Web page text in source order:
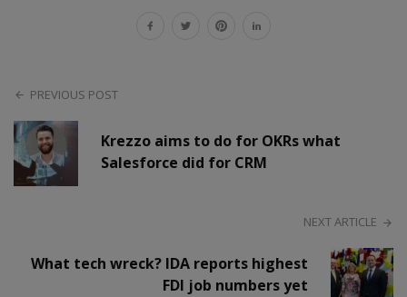
PREVIOUS POST
Krezzo aims to do for OKRs what
Salesforce did for CRM
NEXT ARTICLE
What tech wreck? IDA reports highest
FDI job numbers yet